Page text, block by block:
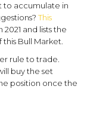
to accumulate in
This
and lists the
Bull Market.
rule to trade.
buy the set
position once the